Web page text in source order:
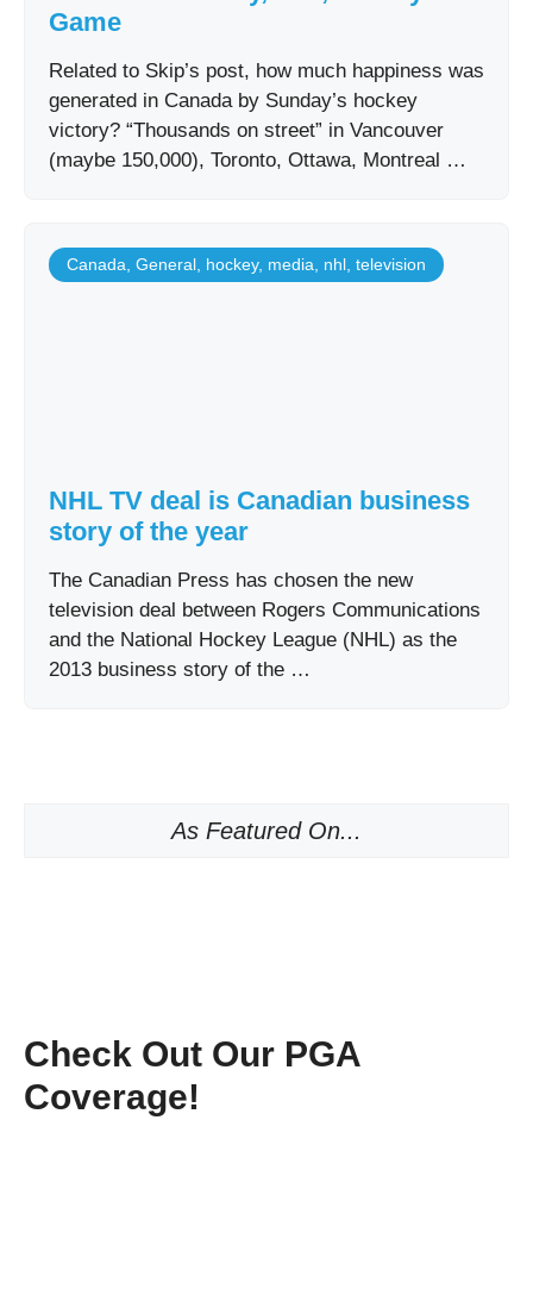
Game
Related to Skip’s post, how much happiness was
generated in Canada by Sunday’s hockey
victory? “Thousands on street” in Vancouver
(maybe 150,000), Toronto, Ottawa, Montreal …
Canada General hockey, media nhl television
NHL TV deal is Canadian business
story of the year
The Canadian Press has chosen the new
television deal between Rogers Communications
and the National Hockey League (NHL) as the
2013 business story of the …
As Featured On...
Check Out Our PGA
Coverage!